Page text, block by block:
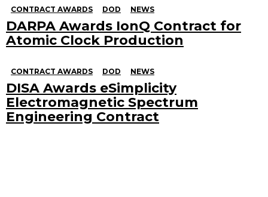
CONTRACT AWARDS DOD NEWS
DARPA Awards IonQ Contract for
Atomic Clock Production
CONTRACT AWARDS DOD NEWS
DISA Awards eSimplicity
Electromagnetic Spectrum
Engineering Contract